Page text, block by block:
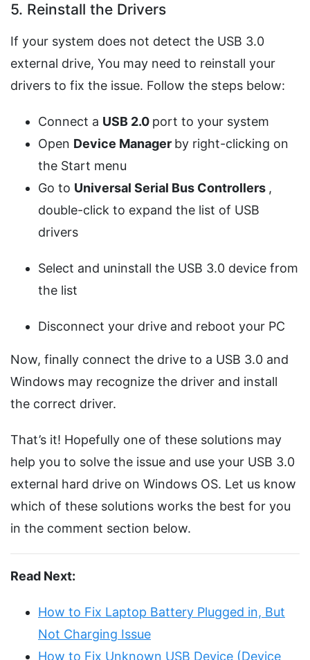
5. Reinstall the Drivers
If your system does not detect the USB 3.0
external drive, You may need to reinstall your
drivers to fix the issue. Follow the steps below:
Connect a USB 2.0 port to your system
Open Device Manager by right-clicking on
the Start menu
Go to Universal Serial Bus Controllers ,
double-click to expand the list of USB
drivers
Select and uninstall the USB 3.0 device from
the list
Disconnect your drive and reboot your PC
Now, finally connect the drive to a USB 3.0 and
Windows may recognize the driver and install
the correct driver.
That’s it! Hopefully one of these solutions may
help you to solve the issue and use your USB 3.0
external hard drive on Windows OS. Let us know
which of these solutions works the best for you
in the comment section below.
Read Next:
How to Fix Laptop Battery Plugged in, But
Not Charging Issue
How to Fix Unknown USB Device (Device